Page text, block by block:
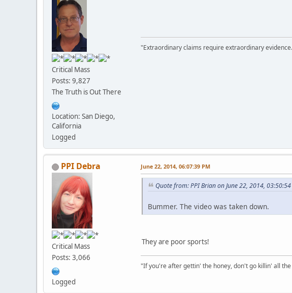
Critical Mass
Posts: 9,827
The Truth is Out There
Location: San Diego,
California
Logged
"Extraordinary claims require extraordinary
PPI Debra
Critical Mass
Posts: 3,066
Logged
June 22, 2014, 06:07:39 PM
Quote from: PPI Brian on June 22, 2014, 03:50:54
Bummer. The video was taken down.
They are poor sports!
"If you're after gettin' the honey, don't go killin' all the